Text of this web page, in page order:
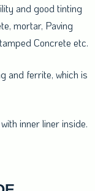
and good tinting
mortar, Paving
Concrete etc.
and ferrite, which is
inner liner inside.